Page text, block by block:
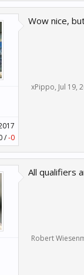
/-0
Wow nice,
xPippo, Jul 19,
All qualifiers
Robert